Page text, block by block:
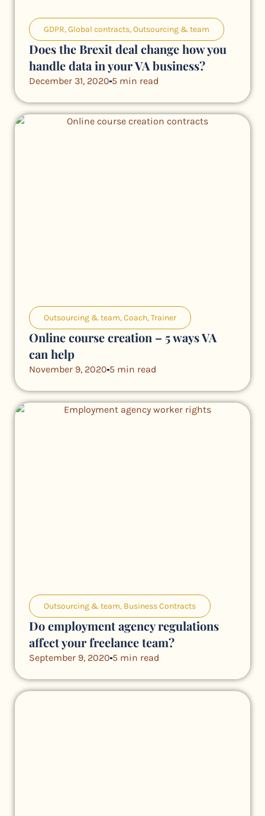
GDPR,Global contracts,Outsourcing & team
Does the Brexit deal change how you
handle data in your VA business?
December 31, 2020 5 min read
Outsourcing & team,Coach,Trainer
Online course creation – 5 ways VA
can help
November 9, 2020 5 min read
Outsourcing & team, Business Contracts
Do employment agency regulations
affect your freelance team?
September 9, 2020 5 min read